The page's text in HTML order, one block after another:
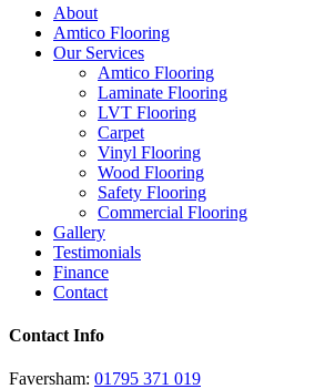
Close
Menu
About
Amtico Flooring
Our Services
Amtico Flooring
Laminate Flooring
LVT Flooring
Carpet
Vinyl Flooring
Wood Flooring
Safety Flooring
Commercial Flooring
Gallery
Testimonials
Finance
Contact
Contact Info
Faversham: 01795 371 019